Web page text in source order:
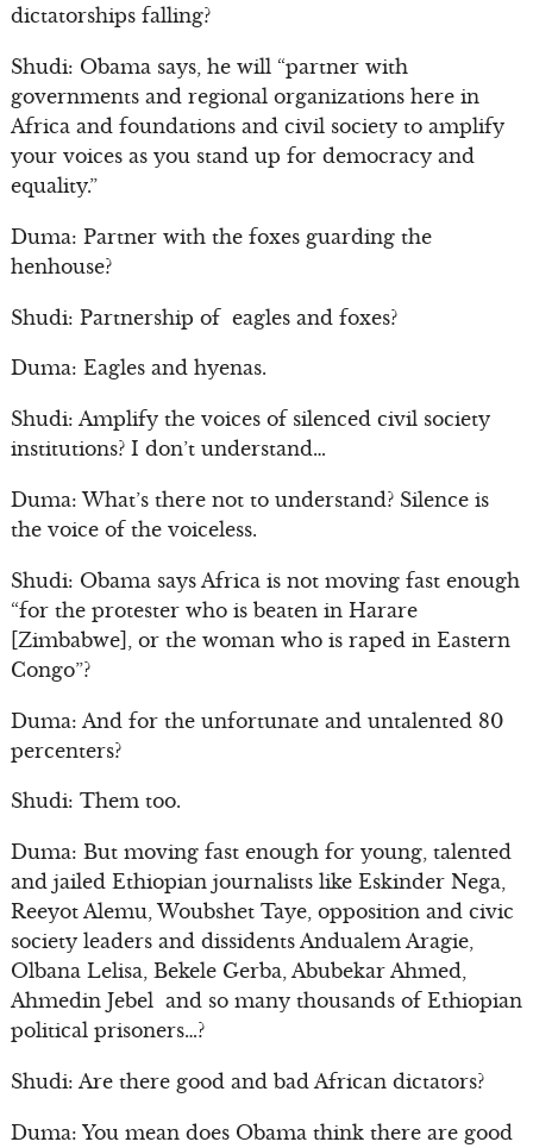
dictatorships falling?
Shudi: Obama says, he will “partner with
governments and regional organizations here in
Africa and foundations and civil society to amplify
your voices as you stand up for democracy and
equality.”
Duma: Partner with the foxes guarding the
henhouse?
Shudi: Partnership of eagles and foxes?
Duma: Eagles and hyenas.
Shudi: Amplify the voices of silenced civil society
institutions? I don’t understand…
Duma: What’s there not to understand? Silence is
the voice of the voiceless.
Shudi: Obama says Africa is not moving fast enough
“for the protester who is beaten in Harare
[Zimbabwe], or the woman who is raped in Eastern
Congo”?
Duma: And for the unfortunate and untalented 80
percenters?
Shudi: Them too.
Duma: But moving fast enough for young, talented
and jailed Ethiopian journalists like Eskinder Nega,
Reeyot Alemu, Woubshet Taye, opposition and civic
society leaders and dissidents Andualem Aragie,
Olbana Lelisa, Bekele Gerba, Abubekar Ahmed,
Ahmedin Jebel and so many thousands of Ethiopian
political prisoners…?
Shudi: Are there good and bad African dictators?
Duma: You mean does Obama think there are good